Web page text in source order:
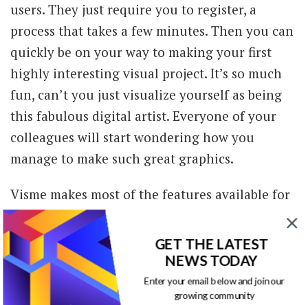
users. They just require you to register, a
process that takes a few minutes. Then you can
quickly be on your way to making your first
highly interesting visual project. It’s so much
fun, can’t you just visualize yourself as being
this fabulous digital artist. Everyone of your
colleagues will start wondering how you
manage to make such great graphics.
Visme makes most of the features available for
free, but there are features that have a small
cost. For instance, if you want to download a
project for offline use, or want to password
protect your information; if you want special
templates, premium widgets and special effects,
GET THE LATEST
NEWS TODAY
Enter your email below and join our
growing community